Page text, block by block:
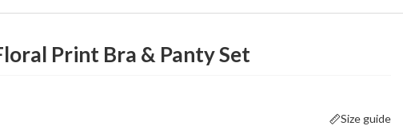
Print Bra & Panty Set
Size guide